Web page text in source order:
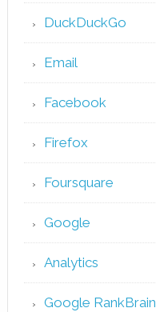
DuckDuckGo
Email
Facebook
Firefox
Foursquare
Google
Analytics
Google RankBrain